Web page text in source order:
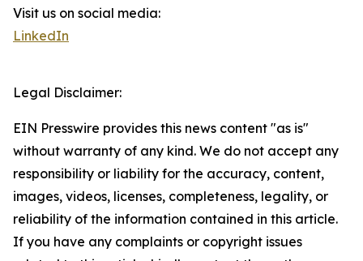
Visit us on social media:
LinkedIn
Legal Disclaimer:
EIN Presswire provides this news content "as is"
without warranty of any kind. We do not accept any
responsibility or liability for the accuracy, content,
images, videos, licenses, completeness, legality, or
reliability of the information contained in this article.
If you have any complaints or copyright issues